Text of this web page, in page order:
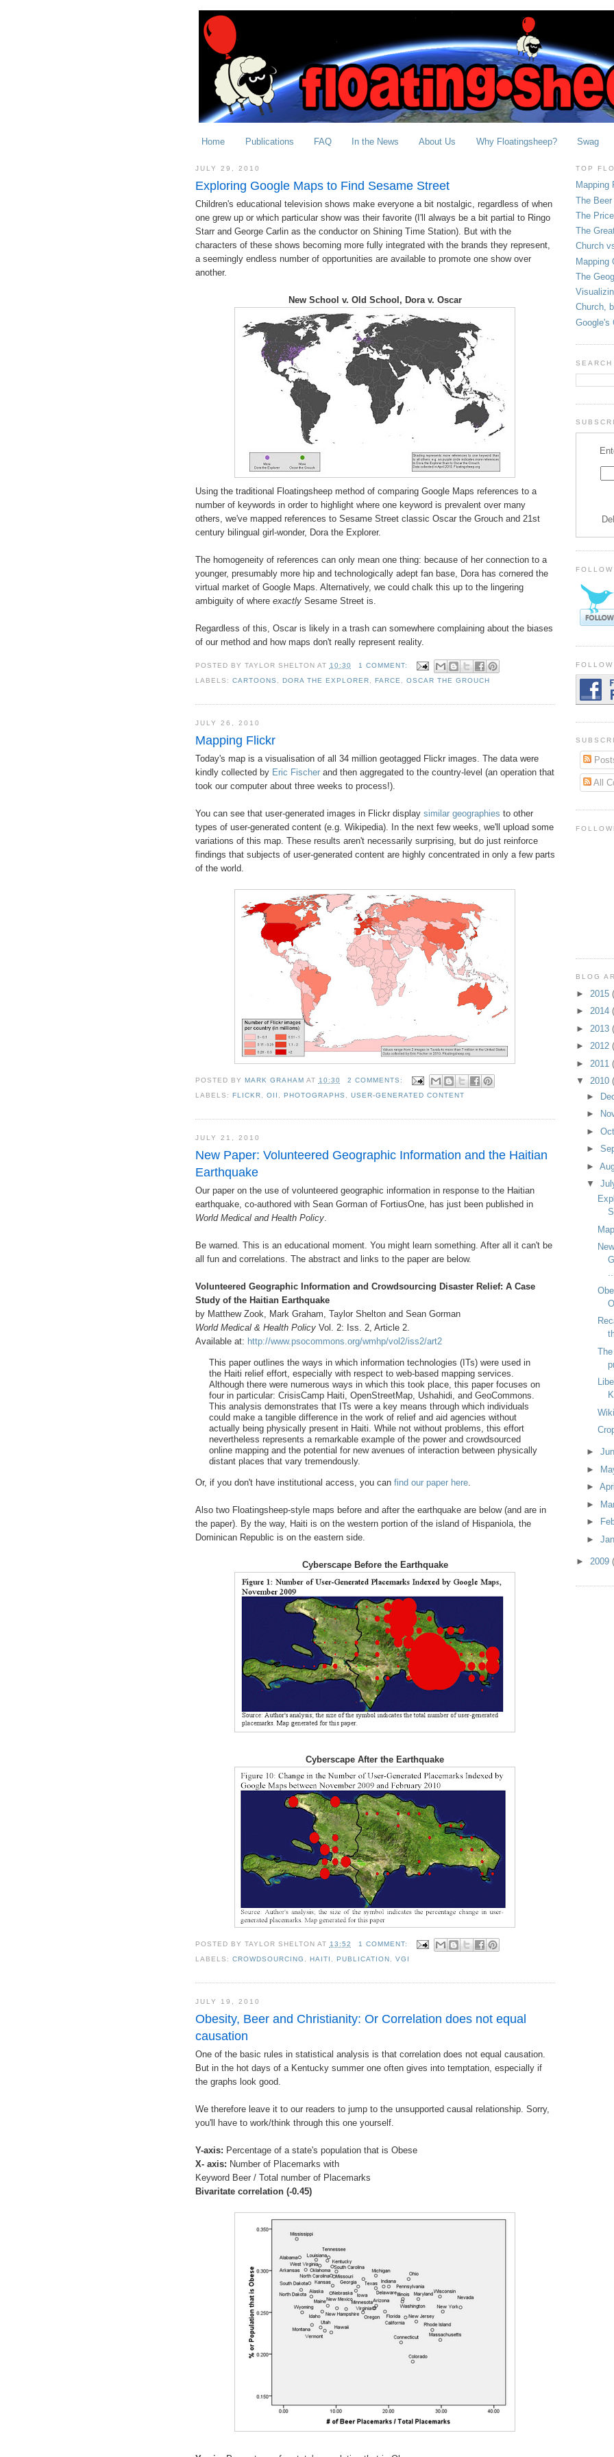
Home Publications FAQ In the News About Us Why Floatingsheep? Swag
JULY 29, 2010
Exploring Google Maps to Find Sesame Street
Children's educational television shows make everyone a bit nostalgic, regardless of when
one grew up or which particular show was their favorite (I'll always be a bit partial to Ringo
Starr and George Carlin as the conductor on Shining Time Station). But with the
characters of these shows becoming more fully integrated with the brands they represent,
a seemingly endless number of opportunities are available to promote one show over
another.
New School v. Old School, Dora v. Oscar
Using the traditional Floatingsheep method of comparing Google Maps references to a
number of keywords in order to highlight where one keyword is prevalent over many
others, we've mapped references to Sesame Street classic Oscar the Grouch and 21st
century bilingual girl-wonder, Dora the Explorer.
The homogeneity of references can only mean one thing: because of her connection to a
younger, presumably more hip and technologically adept fan base, Dora has cornered the
virtual market of Google Maps. Alternatively, we could chalk this up to the lingering
ambiguity of where exactly Sesame Street is.
Regardless of this, Oscar is likely in a trash can somewhere complaining about the biases
of our method and how maps don't really represent reality.
POSTED BY TAYLOR SHELTON AT 10:30
1 COMMENT:
LABELS: CARTOONS DORA THE EXPLORER ,FARCE ,OSCAR THE GROUCH
JULY 26, 2010
Mapping Flickr
Today's map is a visualisation of all 34 million geotagged Flickr images. The data were
kindly collected by Eric Fischerand then aggregated to the country-level (an operation that
took our computer about three weeks to process!).
You can see that user-generated images in Flickr display similar geographies to other
types of user-generated content (e.g. Wikipedia). In the next few weeks, we'll upload some
variations of this map. These results aren't necessarily surprising, but do just reinforce
findings that subjects of user-generated content are highly concentrated in only a few parts
of the world.
POSTED BY MARK GRAHAM AT 10:30
2 COMMENTS:
LABELS: FLICKR OII PHOTOGRAPHS ,USER-GENERATED CONTENT
JULY 21, 2010
New Paper: Volunteered Geographic Information and the Haitian
Earthquake
Our paper on the use of volunteered geographic information in response to the Haitian
earthquake, co-authored with Sean Gorman of FortiusOne, has just been published in
World Medical and Health Policy.
Be warned. This is an educational moment. You might learn something. After all it can't be
all fun and correlations. The abstract and links to the paper are below.
Volunteered Geographic Information and Crowdsourcing Disaster Relief: A Case
Study of the Haitian Earthquake
by Matthew Zook, Mark Graham, Taylor Shelton and Sean Gorman
World Medical & Health PolicyVol. 2: Iss. 2, Article 2.
Available at: http://www.psocommons.org/wmhp/vol2/iss2/art2
This paper outlines the ways in which information technologies (ITs) were used in
the Haiti relief effort, especially with respect to web-based mapping services.
Although there were numerous ways in which this took place, this paper focuses on
four in particular: CrisisCamp Haiti, OpenStreetMap, Ushahidi, and GeoCommons.
This analysis demonstrates that ITs were a key means through which individuals
could make a tangible difference in the work of relief and aid agencies without
actually being physically present in Haiti. While not without problems, this effort
nevertheless represents a remarkable example of the power and crowdsourced
online mapping and the potential for new avenues of interaction between physically
distant places that vary tremendously.
Or, if you don't have institutional access, you can find our paper here.
Also two Floatingsheep-style maps before and after the earthquake are below (and are in
the paper). By the way, Haiti is on the western portion of the island of Hispaniola, the
Dominican Republic is on the eastern side.
Cyberscape Before the Earthquake
Cyberscape After the Earthquake
POSTED BY TAYLOR SHELTON AT 13:52
1 COMMENT:
LABELS: CROWDSOURCING , HAITI , PUBLICATION,VGI
JULY 19, 2010
Obesity, Beer and Christianity: Or Correlation does not equal
causation
One of the basic rules in statistical analysis is that correlation does not equal causation.
But in the hot days of a Kentucky summer one often gives into temptation, especially if
the graphs look good.
We therefore leave it to our readers to jump to the unsupported causal relationship. Sorry,
you'll have to work/think through this one yourself.
Y-axis: Percentage of a state's population that is Obese
X- axis: Number of Placemarks with
Keyword Beer / Total number of Placemarks
Bivaritate correlation (-0.45)
TOP
Mapping
The
The
The
Church
Mapping
The
Church,
Google's
All
BLOG
► 2015
► 2014
► 2013
► 2012
► 2011
▼ 2010
►
►
►
►
►
▼
►
►
►
►
►
►
► 2009